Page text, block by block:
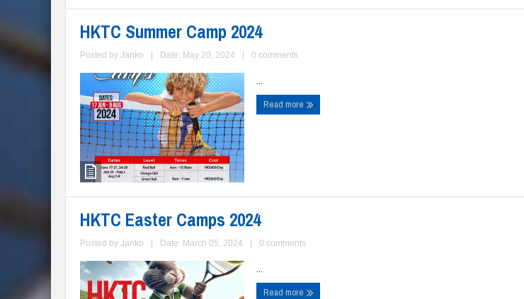
HKTC Summer Camp 2024
Posted by Janko Date: May 20, 2024 0 comments
...
Read more
HKTC Easter Camps 2024
Posted by Janko Date: March 05, 2024 0 comments
...
Read more